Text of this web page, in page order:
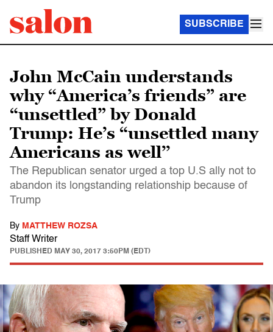
SUBSCRIBE
John McCain understands
why “America’s friends” are
“unsettled” by Donald
Trump: He’s “unsettled many
Americans as well’’
The Republican senator urged a top U.S ally not to
abandon its longstanding relationship because of
Trump
By MATTHEW ROZSA
Staff Writer
PUBLISHED MAY 30, 2017 3:50PM (EDT)